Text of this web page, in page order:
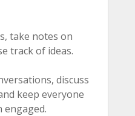
take notes on
track of ideas.
discuss
keep everyone